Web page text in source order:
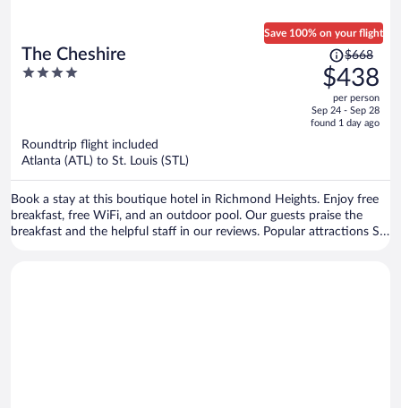
The Cheshire
4
Save 100% on your flight
Price
was
$668,
price
is
$668
$438
per person
Sep 24 - Sep 28
found 1 day ago
Roundtrip flight included
Atlanta (ATL) to St. Louis (STL)
Book a stay at this boutique hotel in Richmond Heights. Enjoy free
breakfast, free WiFi, and an outdoor pool. Our guests praise the
breakfast and the helpful staff in our reviews. Popular attractions St.